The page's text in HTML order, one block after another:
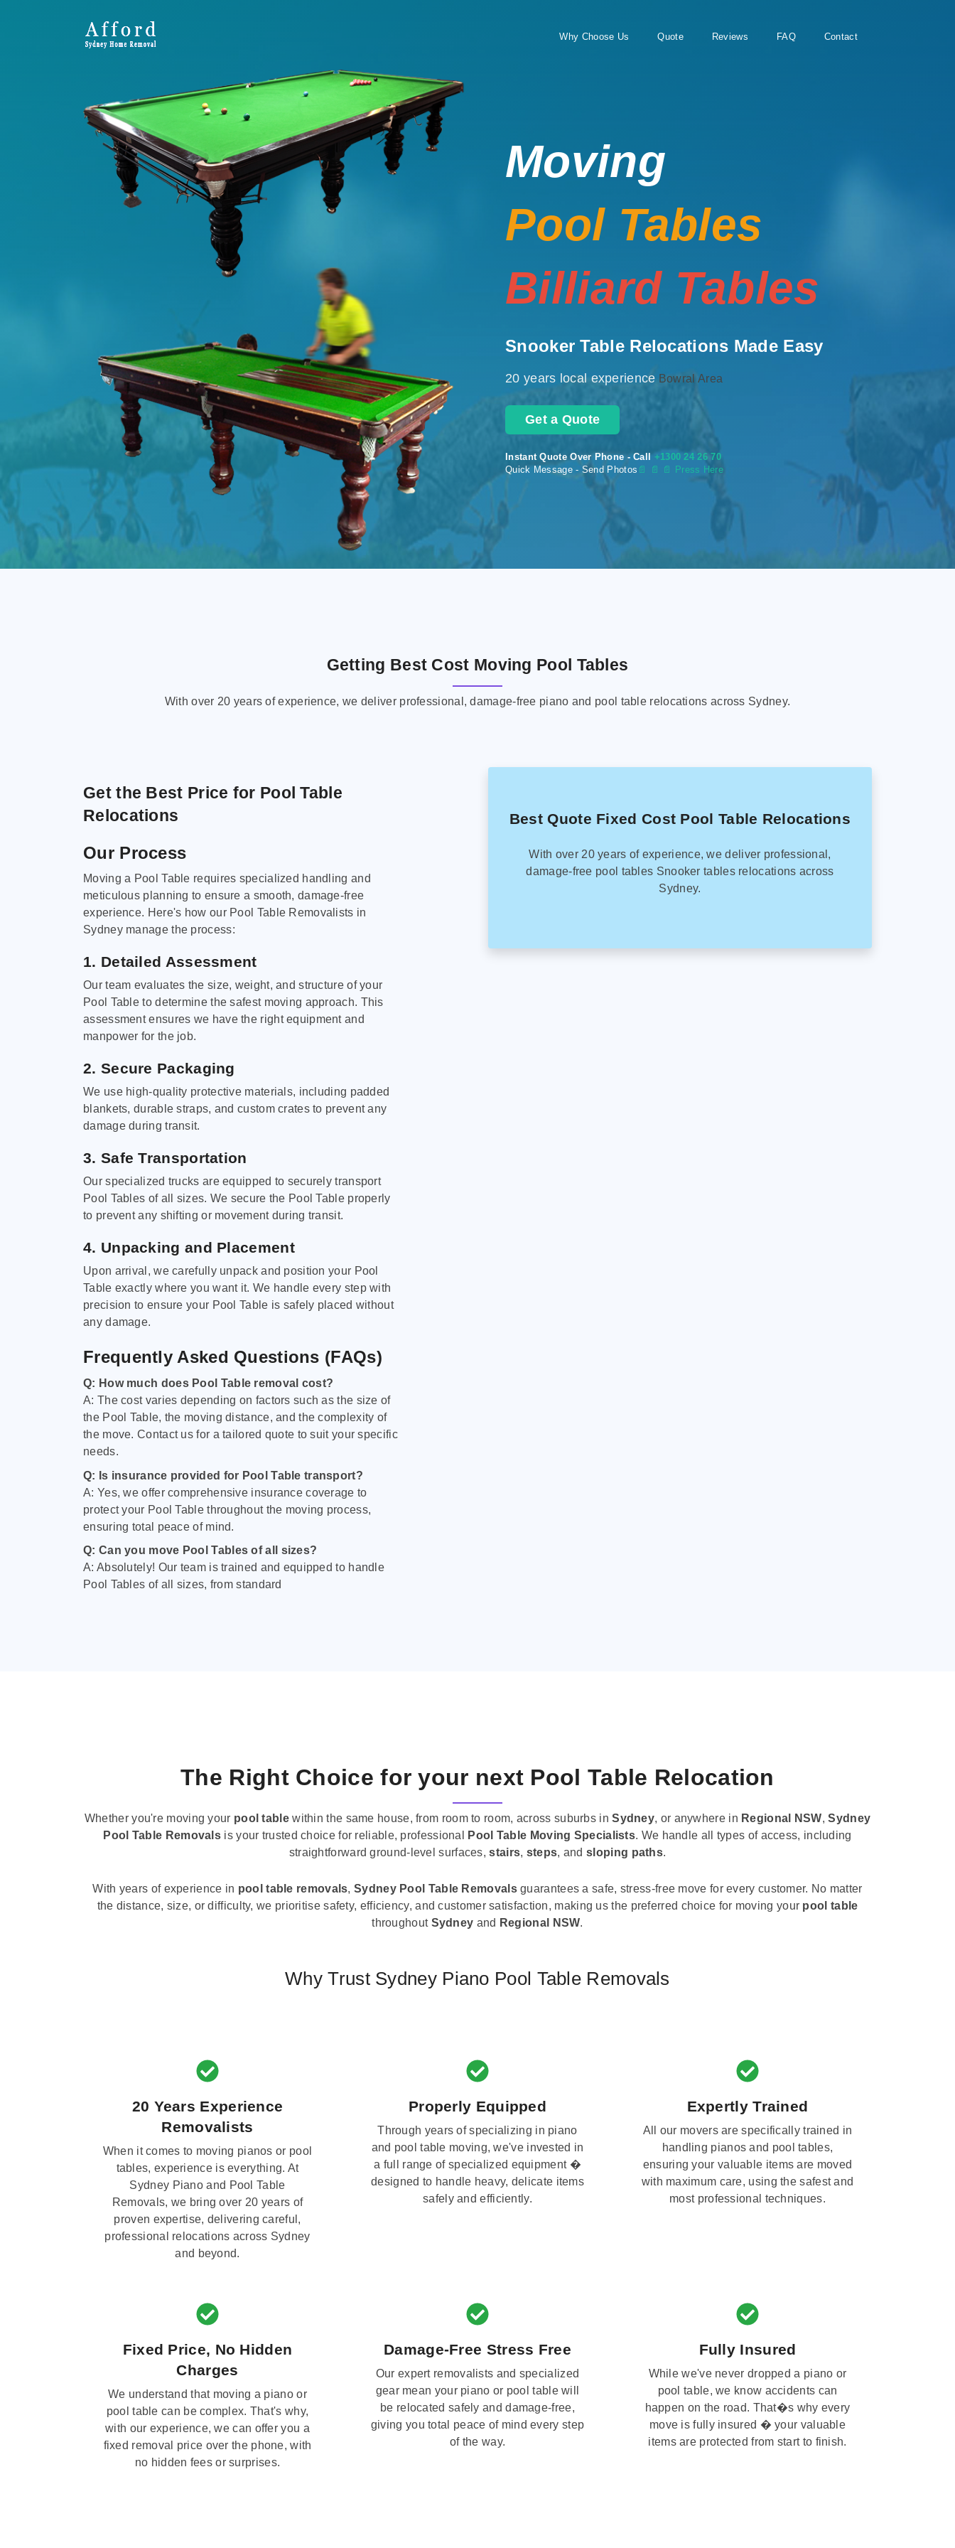
Why Choose Us Quote Reviews FAQ Contact
Moving
Pool Tables
Billiard Tables
Snooker Table Relocations Made Easy
20 years local experience Bowral Area
Get a Quote
Instant Quote Over Phone - Call +1300 24 26 70
Quick Message - Send Photos 📄 📄 📄 Press Here
Getting Best Cost Moving Pool Tables
With over 20 years of experience, we deliver professional, damage-free piano and pool table relocations across Sydney.
Get the Best Price for Pool Table
Relocations
Our Process
Moving a Pool Table requires specialized handling and
meticulous planning to ensure a smooth, damage-free
experience. Here's how our Pool Table Removalists in
Sydney manage the process:
1. Detailed Assessment
Our team evaluates the size, weight, and structure of your
Pool Table to determine the safest moving approach. This
assessment ensures we have the right equipment and
manpower for the job.
2. Secure Packaging
We use high-quality protective materials, including padded
blankets, durable straps, and custom crates to prevent any
damage during transit.
3. Safe Transportation
Our specialized trucks are equipped to securely transport
Pool Tables of all sizes. We secure the Pool Table properly
to prevent any shifting or movement during transit.
4. Unpacking and Placement
Upon arrival, we carefully unpack and position your Pool
Table exactly where you want it. We handle every step with
precision to ensure your Pool Table is safely placed without
any damage.
Frequently Asked Questions (FAQs)
Q: How much does Pool Table removal cost?
A: The cost varies depending on factors such as the size of
the Pool Table, the moving distance, and the complexity of
the move. Contact us for a tailored quote to suit your specific
needs.
Q: Is insurance provided for Pool Table transport?
A: Yes, we offer comprehensive insurance coverage to
protect your Pool Table throughout the moving process,
ensuring total peace of mind.
Q: Can you move Pool Tables of all sizes?
A: Absolutely! Our team is trained and equipped to handle
Pool Tables of all sizes, from standard
Best Quote Fixed Cost Pool Table Relocations
With over 20 years of experience, we deliver professional,
damage-free pool tables Snooker tables relocations across
Sydney.
The Right Choice for your next Pool Table Relocation
Whether you're moving your pool tablewithin the same house, from room to room, across suburbs inSydney, or anywhere in Regional NSW,Sydney
Pool Table Removals is your trusted choice for reliable, professional Pool Table Moving Specialists. We handle all types of access, including
straightforward ground-level surfaces,stairs, steps, andsloping paths.
With years of experience in pool table removals,Sydney Pool Table Removalsguarantees a safe, stress-free move for every customer. No matter
the distance, size, or difficulty, we prioritise safety, efficiency, and customer satisfaction, making us the preferred choice for moving your pool table
throughout Sydney and Regional NSW.
Why Trust Sydney Piano Pool Table Removals
20 Years Experience
Removalists
When it comes to moving pianos or pool
tables, experience is everything. At
Sydney Piano and Pool Table
Removals, we bring over 20 years of
proven expertise, delivering careful,
professional relocations across Sydney
and beyond.
Properly Equipped
Through years of specializing in piano
and pool table moving, we've invested in
a full range of specialized equipment �
designed to handle heavy, delicate items
safely and efficiently.
Expertly Trained
All our movers are specifically trained in
handling pianos and pool tables,
ensuring your valuable items are moved
with maximum care, using the safest and
most professional techniques.
Fixed Price, No Hidden
Charges
We understand that moving a piano or
pool table can be complex. That's why,
with our experience, we can offer you a
fixed removal price over the phone, with
no hidden fees or surprises.
Damage-Free Stress Free
Our expert removalists and specialized
gear mean your piano or pool table will
be relocated safely and damage-free,
giving you total peace of mind every step
of the way.
Fully Insured
While we've never dropped a piano or
pool table, we know accidents can
happen on the road. That�s why every
move is fully insured � your valuable
items are protected from start to finish.